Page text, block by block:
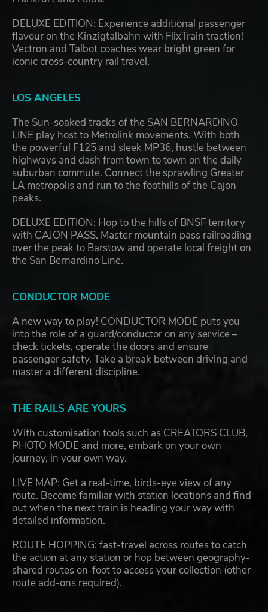
DELUXE EDITION: Experience additional passenger
flavour on the Kinzigtalbahn with FlixTrain traction!
Vectron and Talbot coaches wear bright green for
iconic cross-country rail travel.
LOS ANGELES
The Sun-soaked tracks of the SAN BERNARDINO
LINE play host to Metrolink movements. With both
the powerful F125 and sleek MP36, hustle between
highways and dash from town to town on the daily
suburban commute. Connect the sprawling Greater
LA metropolis and run to the foothills of the Cajon
peaks.
DELUXE EDITION: Hop to the hills of BNSF territory
with CAJON PASS. Master mountain pass railroading
over the peak to Barstow and operate local freight on
the San Bernardino Line.
CONDUCTOR MODE
A new way to play! CONDUCTOR MODE puts you
into the role of a guard/conductor on any service –
check tickets, operate the doors and ensure
passenger safety. Take a break between driving and
master a different discipline.
THE RAILS ARE YOURS
With customisation tools such as CREATORS CLUB,
PHOTO MODE and more, embark on your own
journey, in your own way.
LIVE MAP: Get a real-time, birds-eye view of any
route. Become familiar with station locations and find
out when the next train is heading your way with
detailed information.
ROUTE HOPPING: fast-travel across routes to catch
the action at any station or hop between geography-
shared routes on-foot to access your collection (other
route add-ons required).